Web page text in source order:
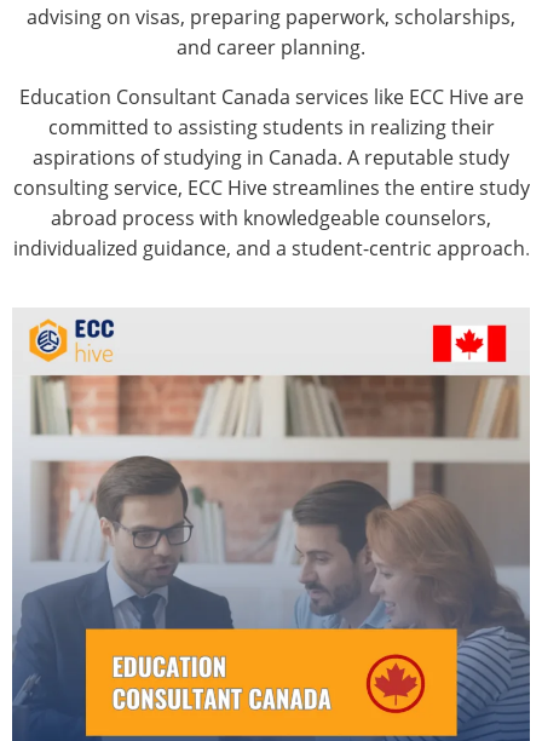
advising on visas, preparing paperwork, scholarships,
and career planning.
Education Consultant Canada services like ECC Hive are
committed to assisting students in realizing their
aspirations of studying in Canada. A reputable study
consulting service, ECC Hive streamlines the entire study
abroad process with knowledgeable counselors,
individualized guidance, and a student-centric approach.